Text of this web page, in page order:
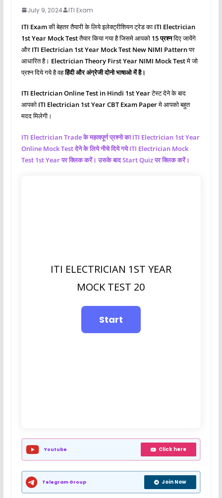
July 9, 2024 ITI Exam
ITI Examकी बेहतर तैयारी के लिये इलेक्ट्रीशियन ट्रेड का ITI Electrician
1st Year Mock Testतैयार किया गया है जिसमे आपको 15 प्रश्‍नदिए जायेंगे
और ITI Electrician 1st Year Mock Test New NIMI Patternपर
आधारित है। Electrician Theory First Year NIMI Mock Testमे जो
प्रश्‍न दिये गये है वहहिंदी और अंग्रेजी दोनो भाषाओ में है।
ITI Electrician Online Test in Hindi 1st Yearटेस्ट देने के बाद
आपको ITI Electrician 1st Year CBT Exam Paperमे आपको बहुत
मदद मिलेगी।
ITI Electrician Trade के महत्वपूर्ण प्रश्नो का ITI Electrician 1st Year
Online Mock Test देने के लिये नीचे दिये गये ITI Electrician Mock
Test 1st Year पर क्लिक करें। उसके बाद Start Quiz पर क्लिक करें।
ITI ELECTRICIAN 1ST YEAR
MOCK TEST 20
Youtube Click here
Telegram Group Join Now